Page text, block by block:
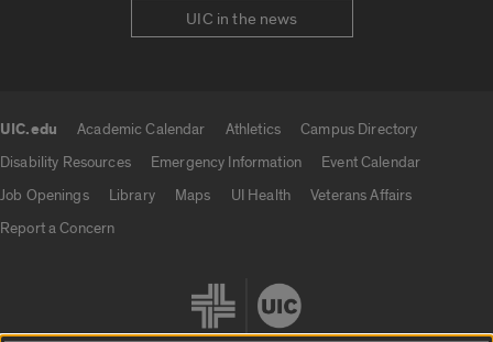
UIC in the news
UIC.edu Academic Calendar Athletics
Campus Directory
Disability Resources
Emergency Information
Event Calendar
Job Openings
Library Maps UI Health
Veterans Affairs
Report a Concern